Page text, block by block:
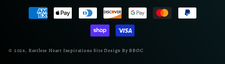
Payment
methods
© 2026, Restless Heart Inspirations Site Design By BBOC